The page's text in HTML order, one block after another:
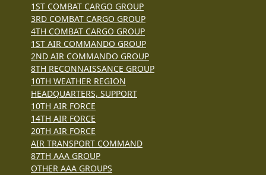
1ST COMBAT CARGO GROUP
3RD COMBAT CARGO GROUP
4TH COMBAT CARGO GROUP
1ST AIR COMMANDO GROUP
2ND AIR COMMANDO GROUP
8TH RECONNAISSANCE GROUP
10TH WEATHER REGION
HEADQUARTERS, SUPPORT
10TH AIR FORCE
14TH AIR FORCE
20TH AIR FORCE
AIR TRANSPORT COMMAND
87TH AAA GROUP
OTHER AAA GROUPS